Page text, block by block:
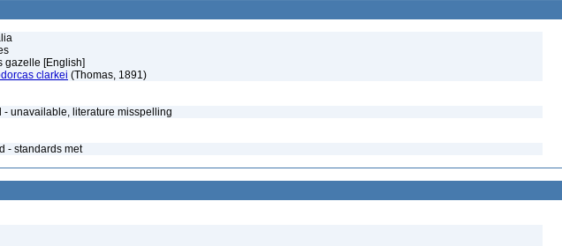
gazelle [English]
clarkei (Thomas, 1891)
- unavailable, literature misspelling
- standards met